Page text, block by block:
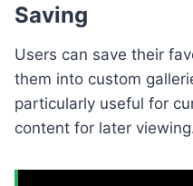
Saving
Users can save their
them into custom
particularly useful for
content for later